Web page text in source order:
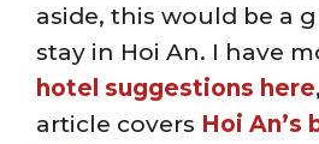
aside, this would be a
stay in Hoi An. I have
hotel suggestions here
article covers Hoi An’s